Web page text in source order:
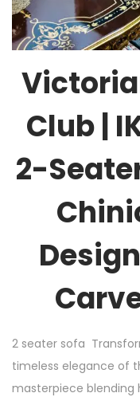
Club |
2-
2 seater sofa
timeless elegance of
masterpiece